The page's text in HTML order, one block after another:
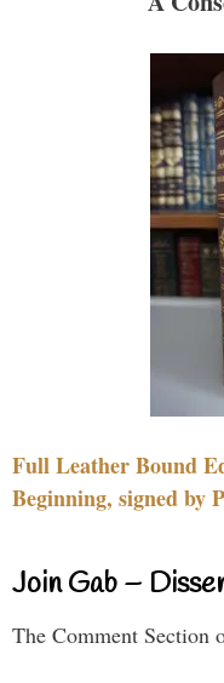
Full Leather Bound
Beginning, signed by
Join Gab –
The Comment Section